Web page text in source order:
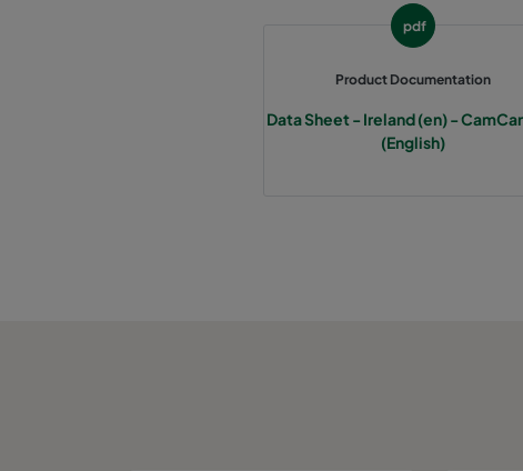
pdf
Product Documentation
Data Sheet - Ireland (en) -
(English)